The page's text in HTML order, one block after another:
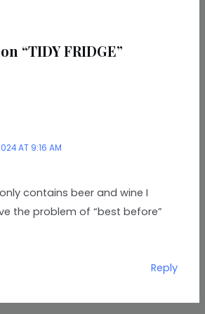
“TIDY FRIDGE”
AT 9:16 AM
contains beer and wine I
the problem of “best before”
Reply